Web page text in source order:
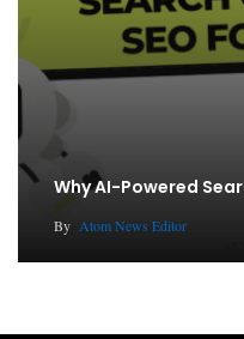
Why AI-Powered
By Atom News Editor